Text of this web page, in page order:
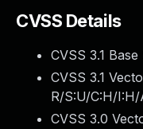
CVSS Details
CVSS 3.1
CVSS 3.1
R/S:U/C:H/I:H/
CVSS 3.0